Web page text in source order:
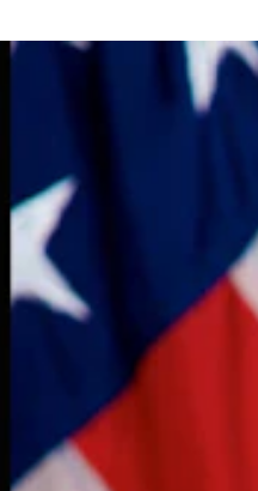
States Attorney in
and he served in that
war should lie with
of Defense should have